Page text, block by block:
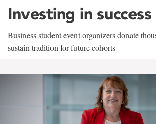
Investing in success
Business student event organizers donate
sustain tradition for future cohorts